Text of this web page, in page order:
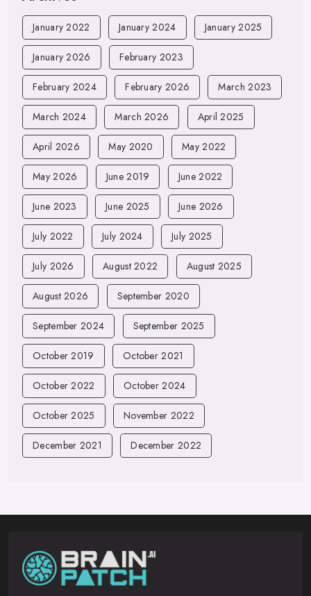
January 2022 January 2024 January 2025
January 2026 February 2023
February 2024 February 2026 March 2023
March 2024 March 2026 April 2025
April 2026 May 2020 May 2022
May 2026 June 2019 June 2022
June 2023 June 2025 June 2026
July 2022 July 2024 July 2025
July 2026 August 2022 August 2025
August 2026 September 2020
September 2024 September 2025
October 2019 October 2021
October 2022 October 2024
October 2025 November 2022
December 2021 December 2022